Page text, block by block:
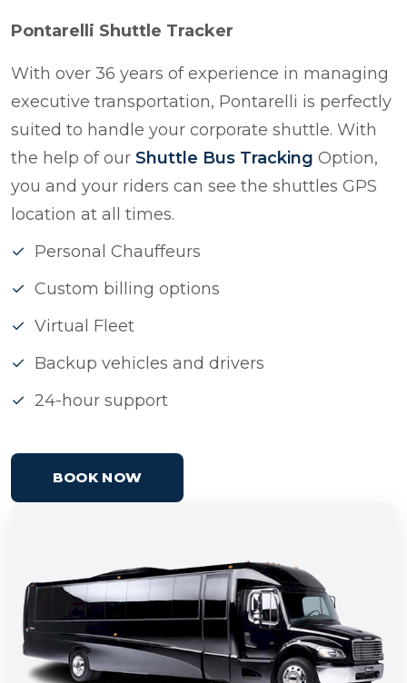
Pontarelli Shuttle Tracker
With over 36 years of experience in managing
executive transportation, Pontarelli is perfectly
suited to handle your corporate shuttle. With
the help of our Shuttle Bus Tracking Option,
you and your riders can see the shuttles GPS
location at all times.
Personal Chauffeurs
Custom billing options
Virtual Fleet
Backup vehicles and drivers
24-hour support
BOOK NOW